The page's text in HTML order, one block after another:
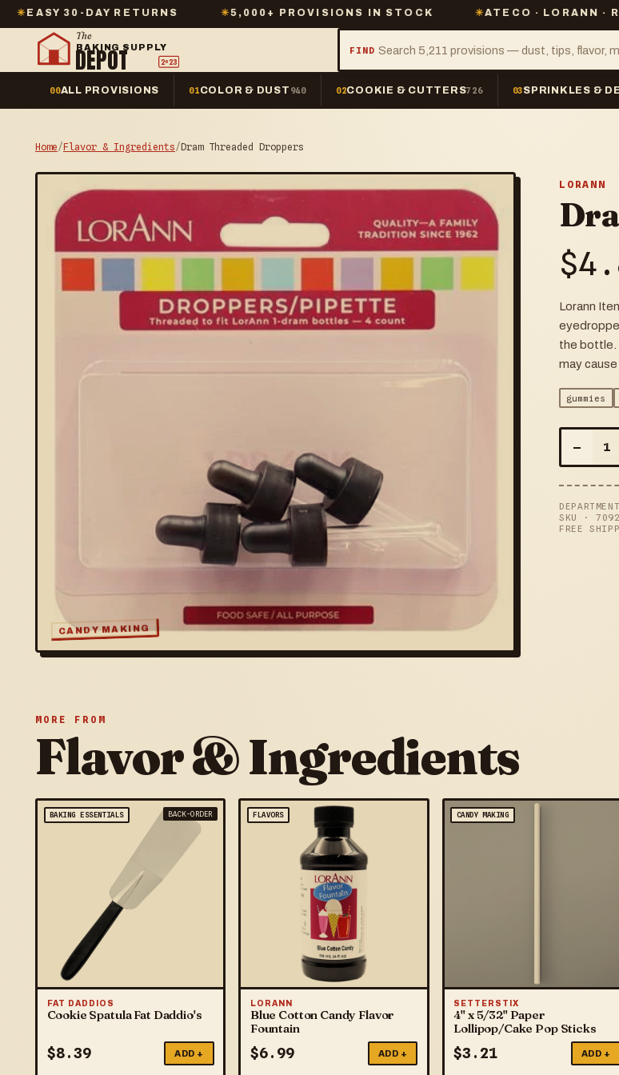
DAY RETURNS ✳5,000+ PROVISIONS IN STOCK ✳ATECO · LORANN · ROXY &
The
BAKING SUPPLY
DEPOT 2º23
FIND
00ALL PROVISIONS 01COLOR & DUST 940 02COOKIE & CUTTERS726 03SPRINKLES &
Home/Flavor & Ingredients/Dram Threaded Droppers
CANDY MAKING
LORANN
$
Lorann
the bottle.
may
gummies
– 1
SKU ·
FREE
MORE FROM
Flavor & Ingredients
BAKING ESSENTIALS BACK-ORDER
FAT DADDIOS
Cookie Spatula Fat Daddio's
$8.39 ADD +
FLAVORS
LORANN
Blue Cotton Candy Flavor
Fountain
$6.99 ADD +
CANDY MAKING
SETTERSTIX
4" x 5/32" Paper
Lollipop/Cake Pop Sticks
$3.21 ADD +